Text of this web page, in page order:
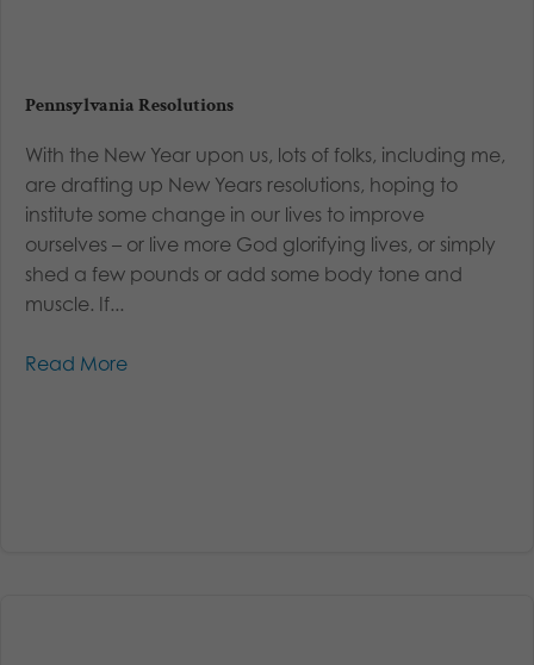
Pennsylvania Resolutions
With the New Year upon us, lots of folks, including me,
are drafting up New Years resolutions, hoping to
institute some change in our lives to improve
ourselves – or live more God glorifying lives, or simply
shed a few pounds or add some body tone and
muscle. If...
Read More